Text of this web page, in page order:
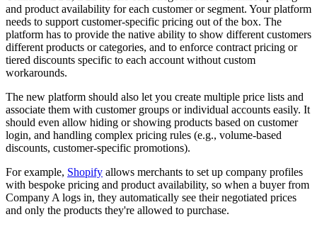
and product availability for each customer or segment. Your platform
needs to support customer-specific pricing out of the box. The
platform has to provide the native ability to show different customers
different products or categories, and to enforce contract pricing or
tiered discounts specific to each account without custom
workarounds.
The new platform should also let you create multiple price lists and
associate them with customer groups or individual accounts easily. It
should even allow hiding or showing products based on customer
login, and handling complex pricing rules (e.g., volume-based
discounts, customer-specific promotions).
For example, Shopify allows merchants to set up company profiles
with bespoke pricing and product availability, so when a buyer from
Company A logs in, they automatically see their negotiated prices
and only the products they're allowed to purchase.